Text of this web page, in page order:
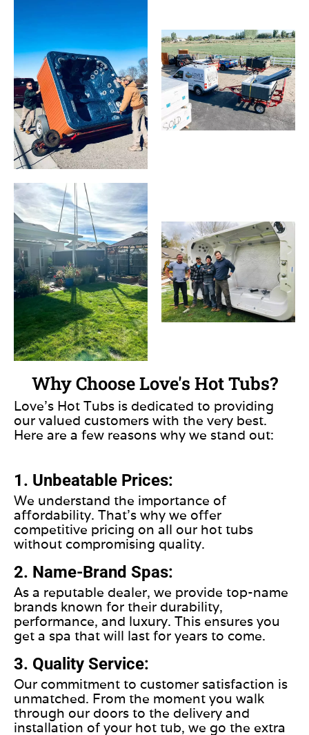
Why Choose Love's Hot Tubs?
Love’s Hot Tubs is dedicated to providing
our valued customers with the very best.
Here are a few reasons why we stand out:
1. Unbeatable Prices:
We understand the importance of
affordability. That's why we offer
competitive pricing on all our hot tubs
without compromising quality.
2. Name-Brand Spas:
As a reputable dealer, we provide top-name
brands known for their durability,
performance, and luxury. This ensures you
get a spa that will last for years to come.
3. Quality Service:
Our commitment to customer satisfaction is
unmatched. From the moment you walk
through our doors to the delivery and
installation of your hot tub, we go the extra